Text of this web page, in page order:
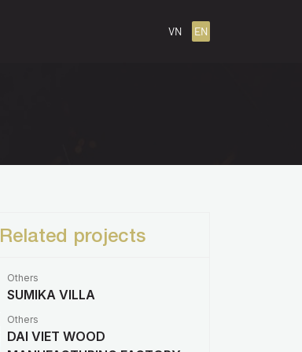
EN
VN
Related projects
Others
SUMIKA VILLA
Others
DAI VIET WOOD